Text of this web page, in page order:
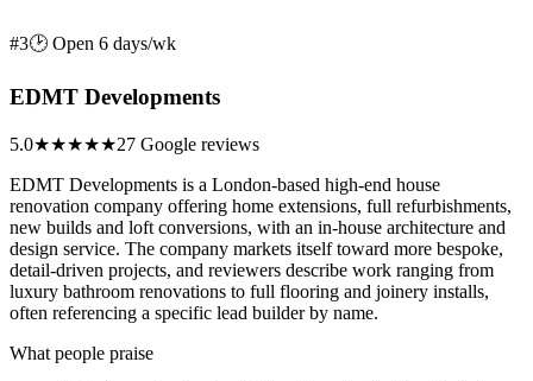
#3🕑 Open 6 days/wk
EDMT Developments
5.0★★★★★27 Google reviews
EDMT Developments is a London-based high-end house
renovation company offering home extensions, full refurbishments,
new builds and loft conversions, with an in-house architecture and
design service. The company markets itself toward more bespoke,
detail-driven projects, and reviewers describe work ranging from
luxury bathroom renovations to full flooring and joinery installs,
often referencing a specific lead builder by name.
What people praise